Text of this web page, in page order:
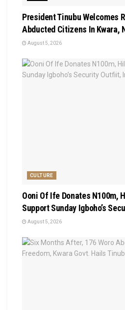
President Tinubu Welcomes
Abducted Citizens In Kwara,
August 5, 2026
CULTURE
Ooni Of Ife Donates N100m,
Support Sunday Igboho’s
August 5, 2026